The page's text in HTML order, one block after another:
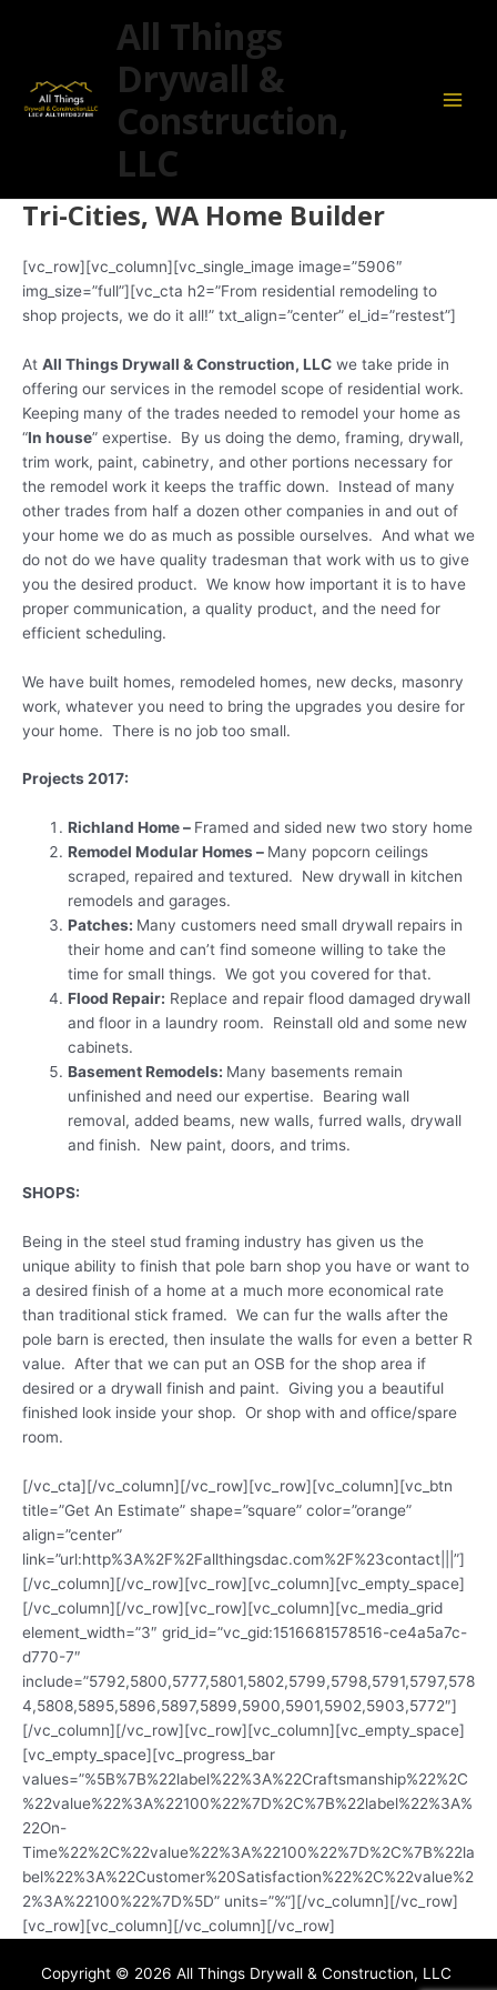
All Things
Drywall &
Construction,
LLC
Tri-Cities, WA Home Builder
[vc_row][vc_column][vc_single_image image=”5906″
img_size=”full”][vc_cta h2=”From residential remodeling to
shop projects, we do it all!” txt_align=”center” el_id=”restest”]
At All Things Drywall & Construction, LLC we take pride in
offering our services in the remodel scope of residential work.
Keeping many of the trades needed to remodel your home as
“In house” expertise. By us doing the demo, framing, drywall,
trim work, paint, cabinetry, and other portions necessary for
the remodel work it keeps the traffic down. Instead of many
other trades from half a dozen other companies in and out of
your home we do as much as possible ourselves. And what we
do not do we have quality tradesman that work with us to give
you the desired product. We know how important it is to have
proper communication, a quality product, and the need for
efficient scheduling.
We have built homes, remodeled homes, new decks, masonry
work, whatever you need to bring the upgrades you desire for
your home. There is no job too small.
Projects 2017:
Richland Home – Framed and sided new two story home
Remodel Modular Homes – Many popcorn ceilings
scraped, repaired and textured. New drywall in kitchen
remodels and garages.
Patches: Many customers need small drywall repairs in
their home and can’t find someone willing to take the
time for small things. We got you covered for that.
Flood Repair: Replace and repair flood damaged drywall
and floor in a laundry room. Reinstall old and some new
cabinets.
Basement Remodels: Many basements remain
unfinished and need our expertise. Bearing wall
removal, added beams, new walls, furred walls, drywall
and finish. New paint, doors, and trims.
SHOPS:
Being in the steel stud framing industry has given us the
unique ability to finish that pole barn shop you have or want to
a desired finish of a home at a much more economical rate
than traditional stick framed. We can fur the walls after the
pole barn is erected, then insulate the walls for even a better R
value. After that we can put an OSB for the shop area if
desired or a drywall finish and paint. Giving you a beautiful
finished look inside your shop. Or shop with and office/spare
room.
[/vc_cta][/vc_column][/vc_row][vc_row][vc_column][vc_btn
title=”Get An Estimate” shape=”square” color=”orange”
align=”center”
link=”url:http%3A%2F%2Fallthingsdac.com%2F%23contact|||”]
[/vc_column][/vc_row][vc_row][vc_column][vc_empty_space]
[/vc_column][/vc_row][vc_row][vc_column][vc_media_grid
element_width=”3″ grid_id=”vc_gid:1516681578516-ce4a5a7c-
d770-7″
include=”5792,5800,5777,5801,5802,5799,5798,5791,5797,578
4,5808,5895,5896,5897,5899,5900,5901,5902,5903,5772″]
[/vc_column][/vc_row][vc_row][vc_column][vc_empty_space]
[vc_empty_space][vc_progress_bar
values=”%5B%7B%22label%22%3A%22Craftsmanship%22%2C
%22value%22%3A%22100%22%7D%2C%7B%22label%22%3A%
22On-
Time%22%2C%22value%22%3A%22100%22%7D%2C%7B%22la
bel%22%3A%22Customer%20Satisfaction%22%2C%22value%2
2%3A%22100%22%7D%5D” units=”%”][/vc_column][/vc_row]
[vc_row][vc_column][/vc_column][/vc_row]
Copyright © 2026 All Things Drywall & Construction, LLC